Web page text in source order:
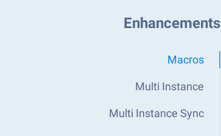
Enhancements
Macros
Multi Instance
Multi Instance Sync